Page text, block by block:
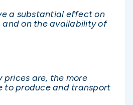
a substantial effect on
and on the availability of
prices are, the more
to produce and transport